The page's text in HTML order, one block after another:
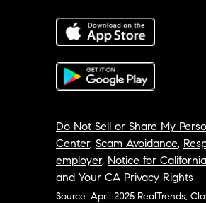
Do Not Sell or Share My
Center, Scam Avoidance,
employer, Notice for
and Your CA Privacy Rights
Source: April 2025 RealTrends,